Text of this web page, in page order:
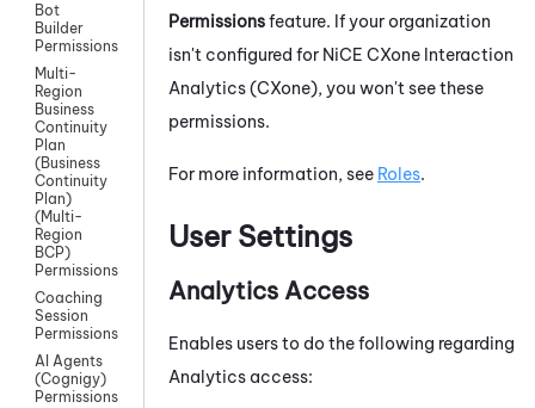
Bot
Builder
Permissions
Multi-
Region
Business
Continuity
Plan
(Business
Continuity
Plan)
(Multi-
Region
BCP)
Permissions
Coaching
Session
Permissions
AI Agents
(Cognigy)
Permissions
Permissionsfeature. If your organization
isn't configured for NiCE CXone Interaction
Analytics (CXone), you won't see these
permissions.
For more information, see Roles.
User Settings
Analytics Access
Enables users to do the following regarding
Analytics access: